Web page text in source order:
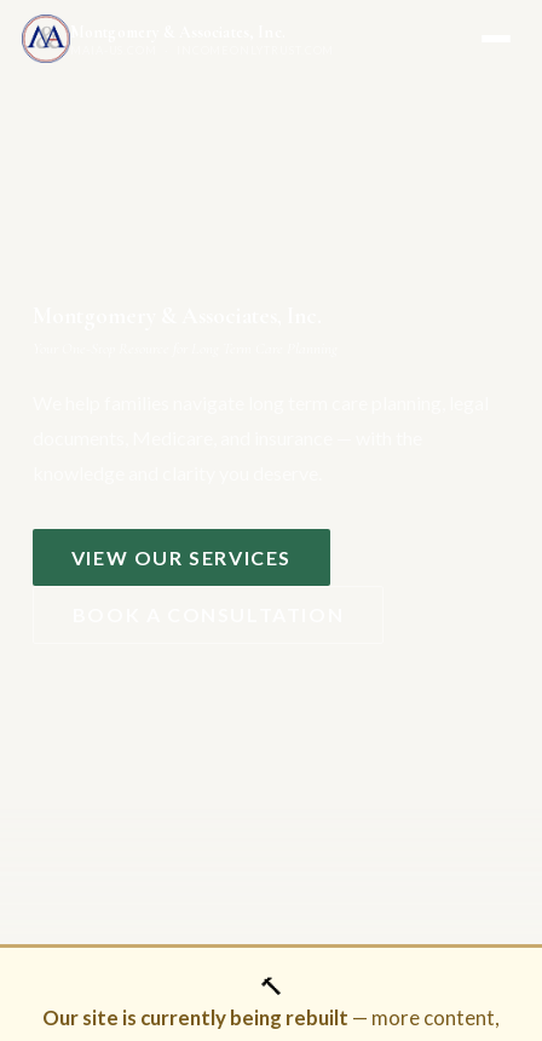
Montgomery & Associates, Inc.
MAIA-US.COM · INCOMEONLYTRUST.COM
VIEW OUR SERVICES
🔨
Our site is currently being rebuilt — more content,